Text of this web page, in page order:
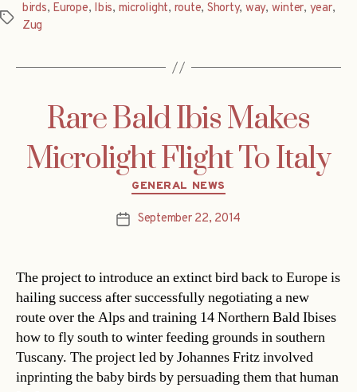
Tags
birds, Europe, Ibis, microlight, route, Shorty, way, winter, year,
Zug
Rare Bald Ibis Makes
Microlight Flight To Italy
Categories
GENERAL NEWS
PostSeptember 22, 2014
The project to introduce an extinct bird back to Europe is
hailing success after successfully negotiating a new
route over the Alps and training 14 Northern Bald Ibises
how to fly south to winter feeding grounds in southern
Tuscany. The project led by Johannes Fritz involved
inprinting the baby birds by persuading them that human